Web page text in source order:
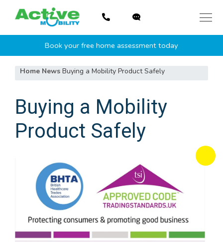
Book your free home assessment today
Home News Buying a Mobility Product Safely
Buying a Mobility
Product Safely